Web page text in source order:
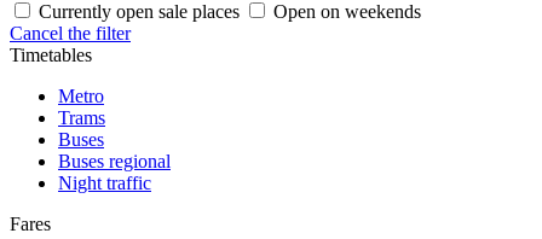
Currently open sale places
Open on weekends
Cancel the filter
Timetables
Metro
Trams
Buses
Buses regional
Night traffic
Fares